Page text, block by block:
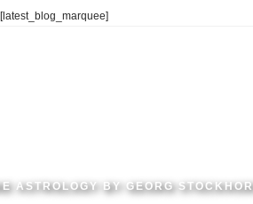
[latest_blog_marquee]
ASTROLOGY BY GEORG